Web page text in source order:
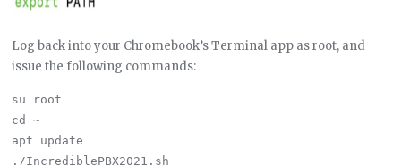
Log back into your Chromebook’s Terminal app as root, and
issue the following commands:
su root
cd ~
apt update